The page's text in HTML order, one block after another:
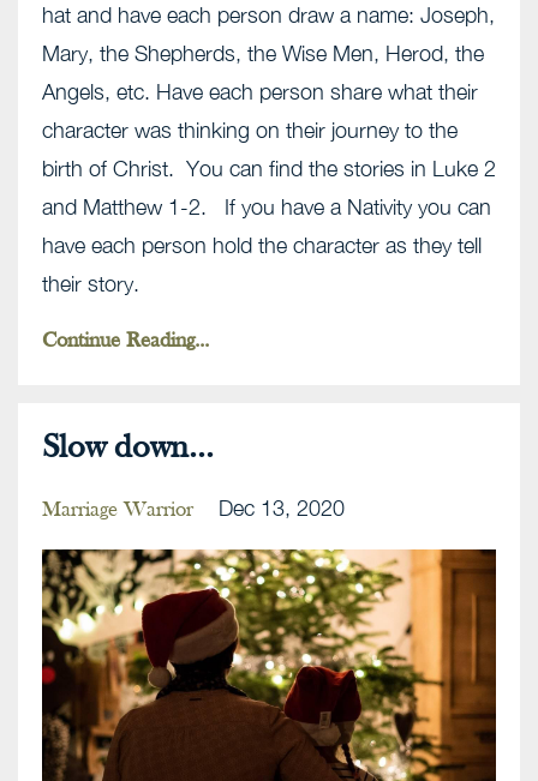
hat and have each person draw a name: Joseph,
Mary, the Shepherds, the Wise Men, Herod, the
Angels, etc. Have each person share what their
character was thinking on their journey to the
birth of Christ. You can find the stories in Luke 2
and Matthew 1-2. If you have a Nativity you can
have each person hold the character as they tell
their story.
Continue Reading...
Slow down...
Marriage Warrior Dec 13, 2020